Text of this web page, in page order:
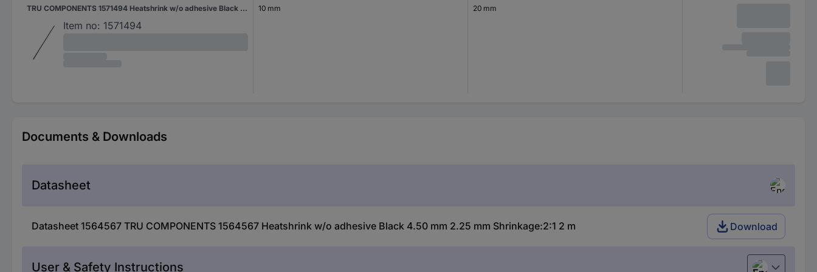
TRU COMPONENTS 1571494 Heatshrink w/o adhesive Black 20 mm 10 mm Shrinkage:2:1 2 m
Item no: 1571494
10 mm 20 mm
Documents & Downloads
Datasheet
Datasheet 1564567 TRU COMPONENTS 1564567 Heatshrink w/o adhesive Black 4.50 mm 2.25 mm Shrinkage:2:1 2 m Download
User & Safety Instructions